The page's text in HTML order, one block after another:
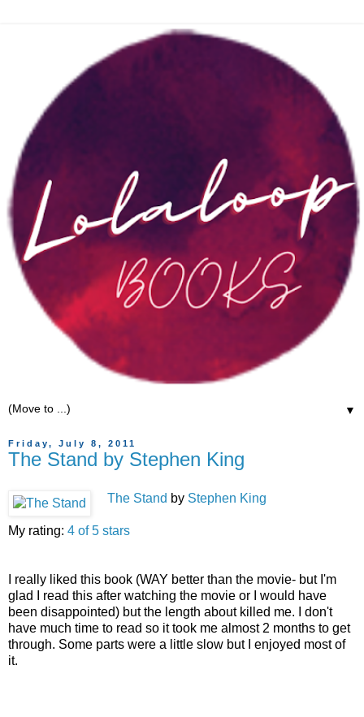
▼
Friday, July 8, 2011
The Stand by Stephen King
The Stand by Stephen King
My rating: 4 of 5 stars
I really liked this book (WAY better than the movie- but I'm
glad I read this after watching the movie or I would have
been disappointed) but the length about killed me. I don't
have much time to read so it took me almost 2 months to get
through. Some parts were a little slow but I enjoyed most of
it.